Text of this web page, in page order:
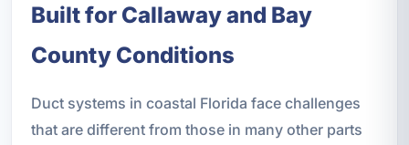
Built for Callaway and Bay
County Conditions
Duct systems in coastal Florida face challenges
that are different from those in many other parts